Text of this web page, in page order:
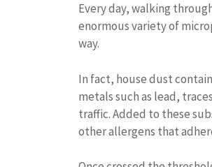
Every day, walking
enormous variety of
way.
In fact, house dust
metals such as lead,
traffic. Added to these
other allergens that